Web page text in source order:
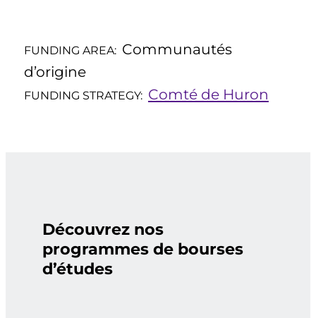
FUNDING AREA: Communautés
d’origine
FUNDING STRATEGY: Comté de Huron
Découvrez nos
programmes de bourses
d’études